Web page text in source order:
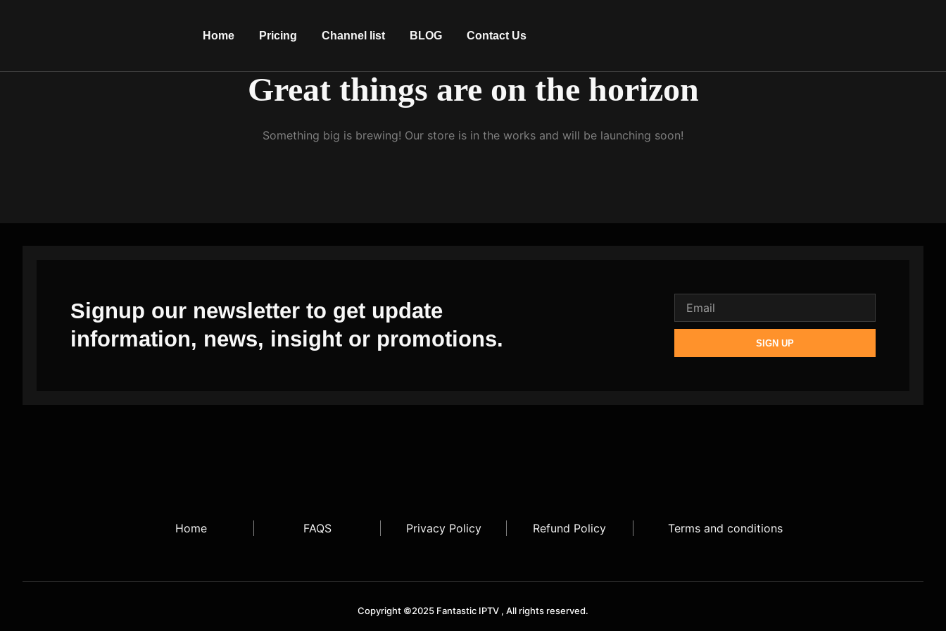
Home Pricing Channel list BLOG Contact Us
Great things are on the horizon
Something big is brewing! Our store is in the works and will be launching soon!
Signup our newsletter to get update
information, news, insight or promotions.
SIGN UP
Home FAQS Privacy Policy Refund Policy Terms and conditions
Copyright ©2025 Fantastic IPTV , All rights reserved.